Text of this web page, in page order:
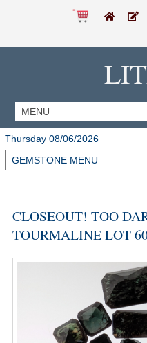
Thursday 08/06/2026
CLOSEOUT! TOO
TOURMALINE LOT